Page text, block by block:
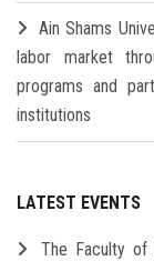
Ain Shams
labor market
programs and
institutions
LATEST EVENTS
The Faculty of